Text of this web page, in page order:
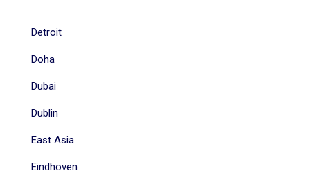
Detroit
Doha
Dubai
Dublin
East Asia
Eindhoven